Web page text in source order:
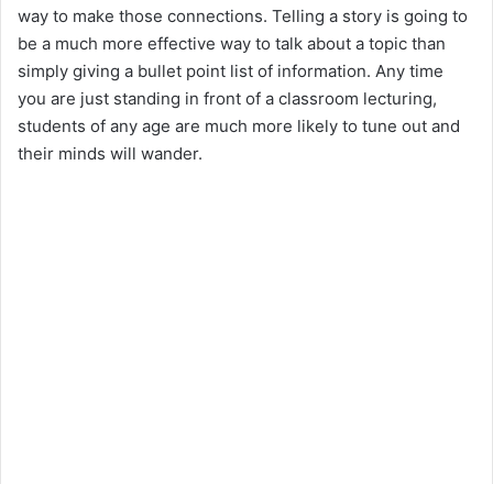
way to make those connections. Telling a story is going to
be a much more effective way to talk about a topic than
simply giving a bullet point list of information. Any time
you are just standing in front of a classroom lecturing,
students of any age are much more likely to tune out and
their minds will wander.